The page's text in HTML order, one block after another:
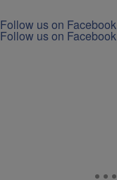
Follow us on Facebook
Follow us on Facebook